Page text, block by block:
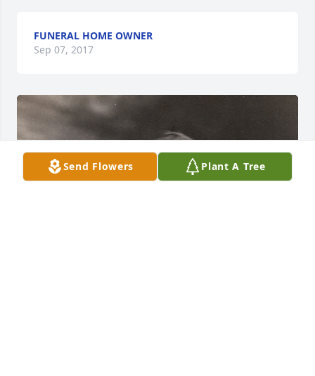
FUNERAL HOME OWNER
Sep 07, 2017
Send Flowers Plant A Tree